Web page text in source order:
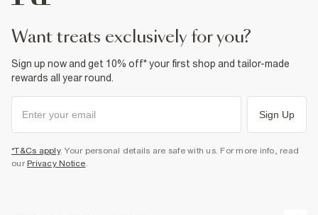
want treats exclusively for you?
Sign up now and get 10% off* your first shop and tailor-made
rewards all year round.
Sign Up
*T&Cs apply. Your personal details are safe with us. For more info, read
our Privacy Notice.